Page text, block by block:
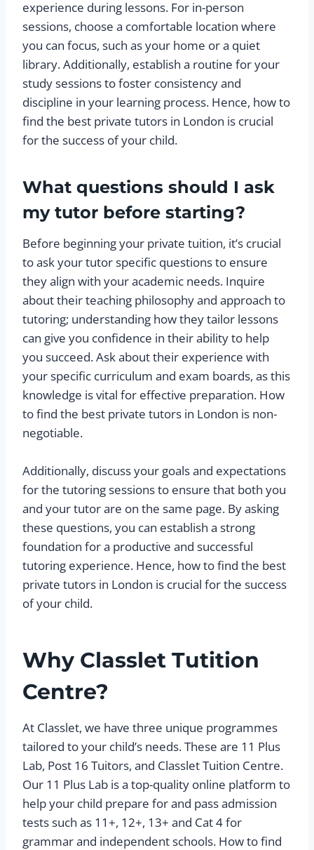
experience during lessons. For in-person
sessions, choose a comfortable location where
you can focus, such as your home or a quiet
library. Additionally, establish a routine for your
study sessions to foster consistency and
discipline in your learning process. Hence, how to
find the best private tutors in London is crucial
for the success of your child.
What questions should I ask
my tutor before starting?
Before beginning your private tuition, it’s crucial
to ask your tutor specific questions to ensure
they align with your academic needs. Inquire
about their teaching philosophy and approach to
tutoring; understanding how they tailor lessons
can give you confidence in their ability to help
you succeed. Ask about their experience with
your specific curriculum and exam boards, as this
knowledge is vital for effective preparation. How
to find the best private tutors in London is non-
negotiable.
Additionally, discuss your goals and expectations
for the tutoring sessions to ensure that both you
and your tutor are on the same page. By asking
these questions, you can establish a strong
foundation for a productive and successful
tutoring experience. Hence, how to find the best
private tutors in London is crucial for the success
of your child.
Why Classlet Tutition
Centre?
At Classlet, we have three unique programmes
tailored to your child’s needs. These are 11 Plus
Lab, Post 16 Tuitors, and Classlet Tuition Centre.
Our 11 Plus Lab is a top-quality online platform to
help your child prepare for and pass admission
tests such as 11+, 12+, 13+ and Cat 4 for
grammar and independent schools. How to find